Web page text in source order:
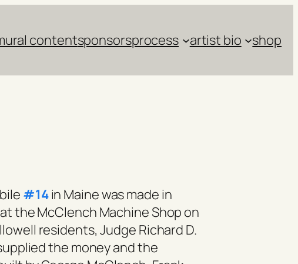
contentsponsorsprocess artist bio shop
#14in Maine was made in
the McClench Machine Shop on
residents, Judge Richard D.
the money and the